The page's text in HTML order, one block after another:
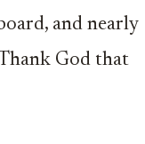
and nearly
God that